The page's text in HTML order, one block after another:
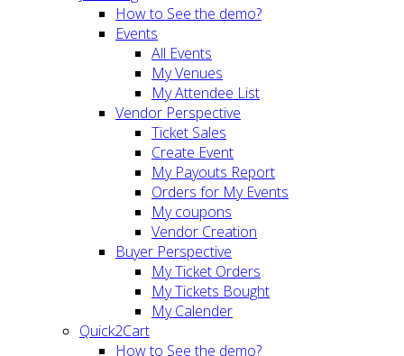
How to See the demo?
Events
All Events
My Venues
My Attendee List
Vendor Perspective
Ticket Sales
Create Event
My Payouts Report
Orders for My Events
My coupons
Vendor Creation
Buyer Perspective
My Ticket Orders
My Tickets Bought
My Calender
Quick2Cart
How to See the demo?